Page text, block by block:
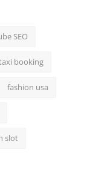
SEO
booking
fashion usa
slot